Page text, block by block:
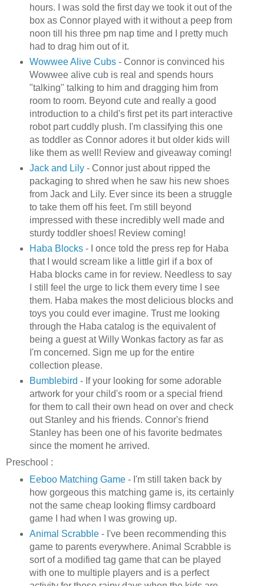
hours. I was sold the first day we took it out of the
box as Connor played with it without a peep from
noon till his three pm nap time and I pretty much
had to drag him out of it.
WowweeAlive Cubs- Connor is convinced his
Wowweealive cub is real and spends hours
"talking" talking to him and dragging him from
room to room. Beyond cute and really a good
introduction to a child's first pet its part interactive
robot part cuddly plush. I'm classifying this one
as toddler as Connor adores it but older kids will
like them as well! Review and giveaway coming!
Jack and Lily- Connor just about ripped the
packaging to shred when he saw his new shoes
from Jack and Lily. Ever since its been a struggle
to take them off his feet. I'm still beyond
impressed with these incredibly well made and
sturdy toddler shoes! Review coming!
Haba Blocks- I once told the press rep for Haba
that I would scream like a little girl if a box of
Haba blocks came in for review. Needless to say
I still feel the urge to lick them every time I see
them. Haba makes the most delicious blocks and
toys you could ever imagine. Trust me looking
through the Haba catalog is the equivalent of
being a guest at Willy Wonkasfactory as far as
I'm concerned. Sign me up for the entire
collection please.
Bumblebird - If your looking for some adorable
artwork for your child's room or a special friend
for them to call their own head on over and check
out Stanley and his friends. Connor's friend
Stanley has been one of his favorite bedmates
since the moment he arrived.
Preschool :
EebooMatching Game- I'm still taken back by
how gorgeous this matching game is, its certainly
not the same cheap looking flimsy cardboard
game I had when I was growing up.
Animal Scrabble- I've been recommending this
game to parents everywhere. Animal Scrabble is
sort of a modified tag game that can be played
with one to multiple players and is a perfect